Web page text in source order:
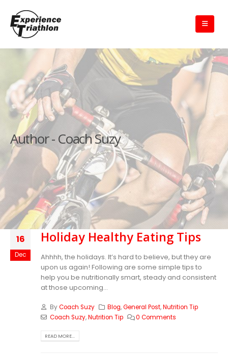
Author - Coach Suzy
16
Dec
Holiday Healthy Eating Tips
Ahhhh, the holidays. It’s hard to believe, but they are
upon us again! Following are some simple tips to
help you be nutritionally smart, steady and consistent
at those upcoming...
ByCoach Suzy Blog,General Post,Nutrition Tip
Coach Suzy,Nutrition Tip 0 Comments
READ MORE...